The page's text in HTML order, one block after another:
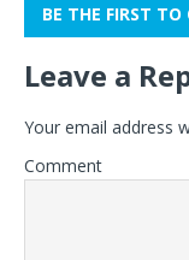
BE THE FIRST
Leave a
Your email address
Comment